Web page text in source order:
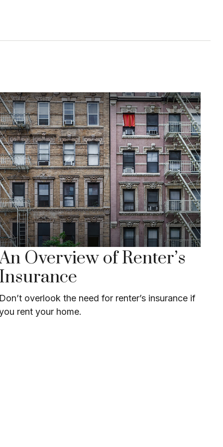
Overview of Renter’s
Insurance
Don’t overlook the need for renter’s insurance if
rent your home.